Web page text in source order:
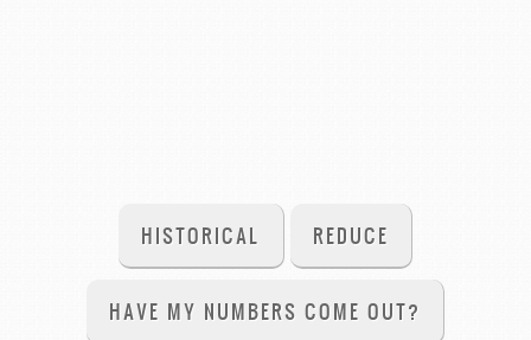
HISTORICAL REDUCE
HAVE MY NUMBERS COME OUT?